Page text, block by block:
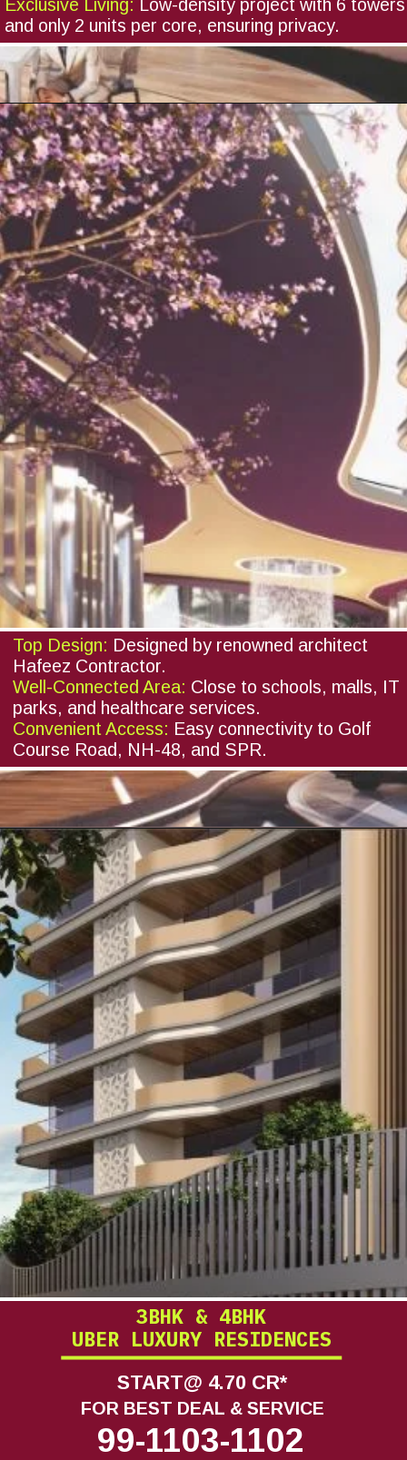
Exclusive Living: Low-density project with 6 towers
and only 2 units per core, ensuring privacy.
Top Design: Designed by renowned architect
Hafeez Contractor.
Well-Connected Area: Close to schools, malls, IT
parks, and healthcare services.
Convenient Access: Easy connectivity to Golf
Course Road, NH-48, and SPR.
3BHK & 4BHK
UBER LUXURY RESIDENCES
START@ 4.70 CR*
FOR BEST DEAL & SERVICE
99-1103-1102